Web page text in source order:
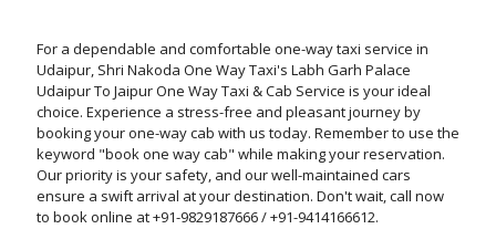
For a dependable and comfortable one-way taxi service in
Udaipur, Shri Nakoda One Way Taxi's Labh Garh Palace
Udaipur To Jaipur One Way Taxi & Cab Service is your ideal
choice. Experience a stress-free and pleasant journey by
booking your one-way cab with us today. Remember to use the
keyword "book one way cab" while making your reservation.
Our priority is your safety, and our well-maintained cars
ensure a swift arrival at your destination. Don't wait, call now
to book online at +91-9829187666 / +91-9414166612.